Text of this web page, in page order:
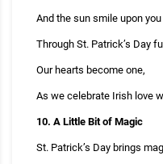
And the sun smile upon
Through St. Patrick’s Day
Our hearts become one,
As we celebrate Irish love
10. A Little Bit of Magic
St. Patrick’s Day brings